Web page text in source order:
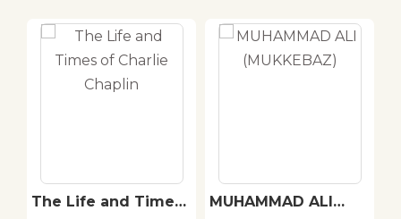
The Life and Times
MUHAMMAD ALI